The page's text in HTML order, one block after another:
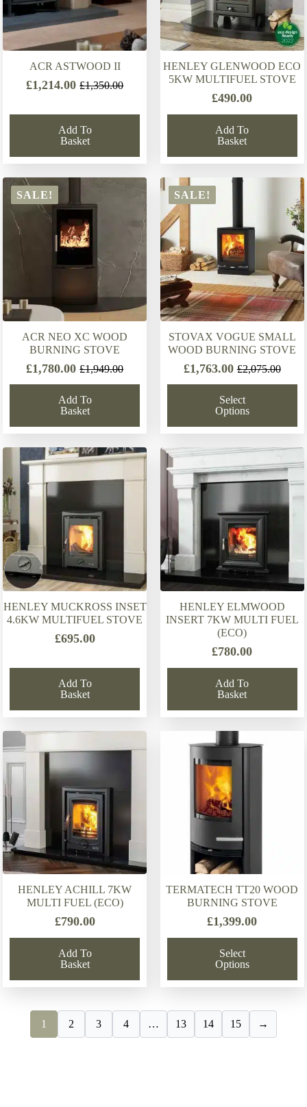
ACR ASTWOOD II
£1,350.00
Original
£1,350.00.
£1,214.00Current
£1,214.00.
Add To
Basket
HENLEY GLENWOOD ECO
5KW MULTIFUEL STOVE
£490.00
Add To
Basket
SALE!
ACR NEO XC WOOD
BURNING STOVE
£1,949.00
Original
price
was:
£1,949.00.
£1,780.00Current
price
is:
£1,780.00.
Add To
Basket
SALE!
STOVAX VOGUE SMALL
WOOD BURNING STOVE
£2,075.00
Original
price
was:
£2,075.00.
£1,763.00Current
price
is:
£1,763.00.
Select
Options
HENLEY MUCKROSS INSET
4.6KW MULTIFUEL STOVE
£695.00
Add To
Basket
HENLEY ELMWOOD
INSERT 7KW MULTI FUEL
(ECO)
£780.00
Add To
Basket
HENLEY ACHILL 7KW
MULTI FUEL (ECO)
£790.00
Add To
Basket
TERMATECH TT20 WOOD
BURNING STOVE
£1,399.00
Select
Options
1 2 3 4 … 13 14 15 →